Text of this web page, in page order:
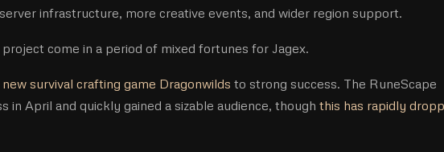
infrastructure, more creative events, and wider region support.
come in a period of mixed fortunes for Jagex.
new survival crafting game Dragonwilds to strong success. The RuneScape
in April and quickly gained a sizable audience, though this has rapidly